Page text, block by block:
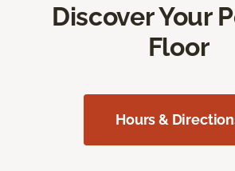
Discover Your
Floor
Hours &